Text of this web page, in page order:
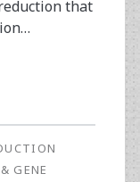
that
GENE